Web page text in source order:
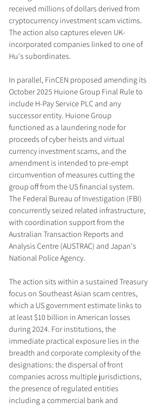
received millions of dollars derived from
cryptocurrency investment scam victims.
The action also captures eleven UK-
incorporated companies linked to one of
Hu's subordinates.
In parallel, FinCEN proposed amending its
October 2025 Huione Group Final Rule to
include H-Pay Service PLC and any
successor entity. Huione Group
functioned as a laundering node for
proceeds of cyber heists and virtual
currency investment scams, and the
amendment is intended to pre-empt
circumvention of measures cutting the
group off from the US financial system.
The Federal Bureau of Investigation (FBI)
concurrently seized related infrastructure,
with coordination support from the
Australian Transaction Reports and
Analysis Centre (AUSTRAC) and Japan's
National Police Agency.
The action sits within a sustained Treasury
focus on Southeast Asian scam centres,
which a US government estimate links to
at least $10 billion in American losses
during 2024. For institutions, the
immediate practical exposure lies in the
breadth and corporate complexity of the
designations: the dispersal of front
companies across multiple jurisdictions,
the presence of regulated entities
including a commercial bank and